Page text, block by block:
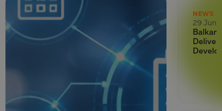
NEWS
29
Balkan